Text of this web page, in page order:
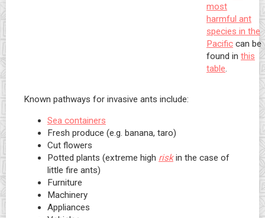
most
harmful ant
species in the
Pacific can be
found in this
table.
Known pathways for invasive ants include:
Sea containers
Fresh produce (e.g. banana, taro)
Cut flowers
Potted plants (extreme high riskin the case of
little fire ants)
Furniture
Machinery
Appliances